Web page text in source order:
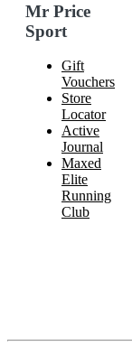
Mr Price
Sport
Gift
Vouchers
Store
Locator
Active
Journal
Maxed
Elite
Running
Club